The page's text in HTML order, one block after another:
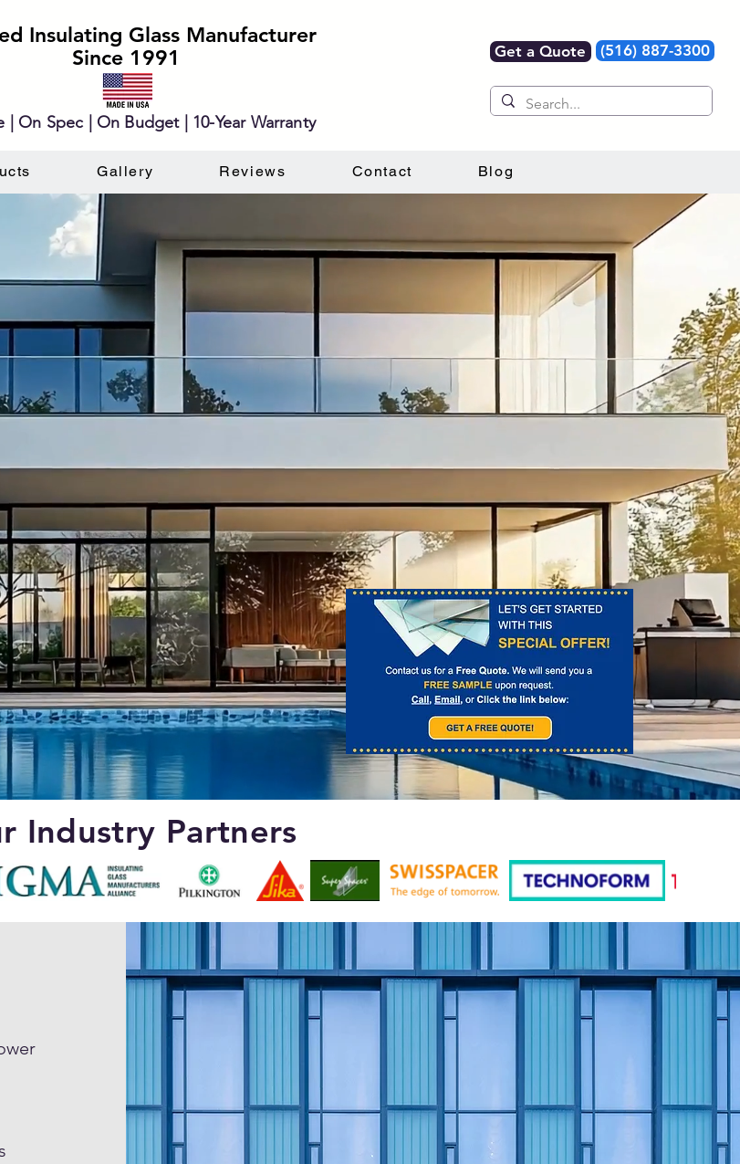
Insulating Glass Manufacturer
Since 1991
| On Spec | On Budget | 10-Year Warranty
Get a Quote (516) 887-3300
Gallery Reviews Contact Blog
Industry Partners